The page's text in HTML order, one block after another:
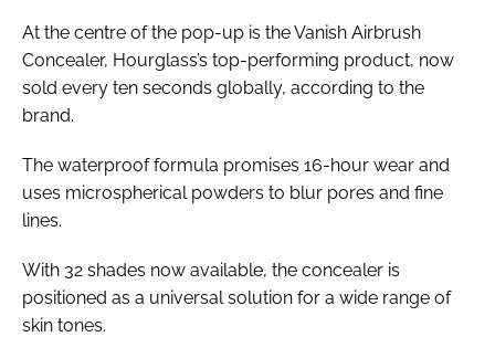
At the centre of the pop-up is the Vanish Airbrush
Concealer, Hourglass’s top-performing product, now
sold every ten seconds globally, according to the
brand.
The waterproof formula promises 16-hour wear and
uses microspherical powders to blur pores and fine
lines.
With 32 shades now available, the concealer is
positioned as a universal solution for a wide range of
skin tones.